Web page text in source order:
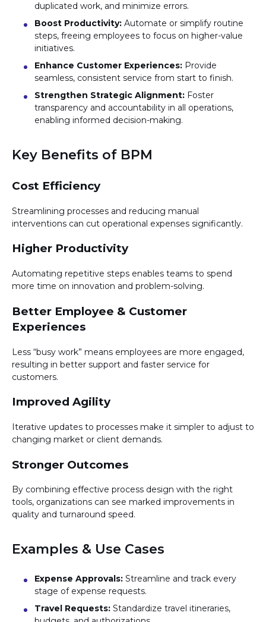
duplicated work, and minimize errors.
Boost Productivity: Automate or simplify routine
steps, freeing employees to focus on higher-value
initiatives.
Enhance Customer Experiences: Provide
seamless, consistent service from start to finish.
Strengthen Strategic Alignment: Foster
transparency and accountability in all operations,
enabling informed decision-making.
Key Benefits of BPM
Cost Efficiency
Streamlining processes and reducing manual
interventions can cut operational expenses significantly.
Higher Productivity
Automating repetitive steps enables teams to spend
more time on innovation and problem-solving.
Better Employee & Customer
Experiences
Less “busy work” means employees are more engaged,
resulting in better support and faster service for
customers.
Improved Agility
Iterative updates to processes make it simpler to adjust to
changing market or client demands.
Stronger Outcomes
By combining effective process design with the right
tools, organizations can see marked improvements in
quality and turnaround speed.
Examples & Use Cases
Expense Approvals: Streamline and track every
stage of expense requests.
Travel Requests: Standardize travel itineraries,